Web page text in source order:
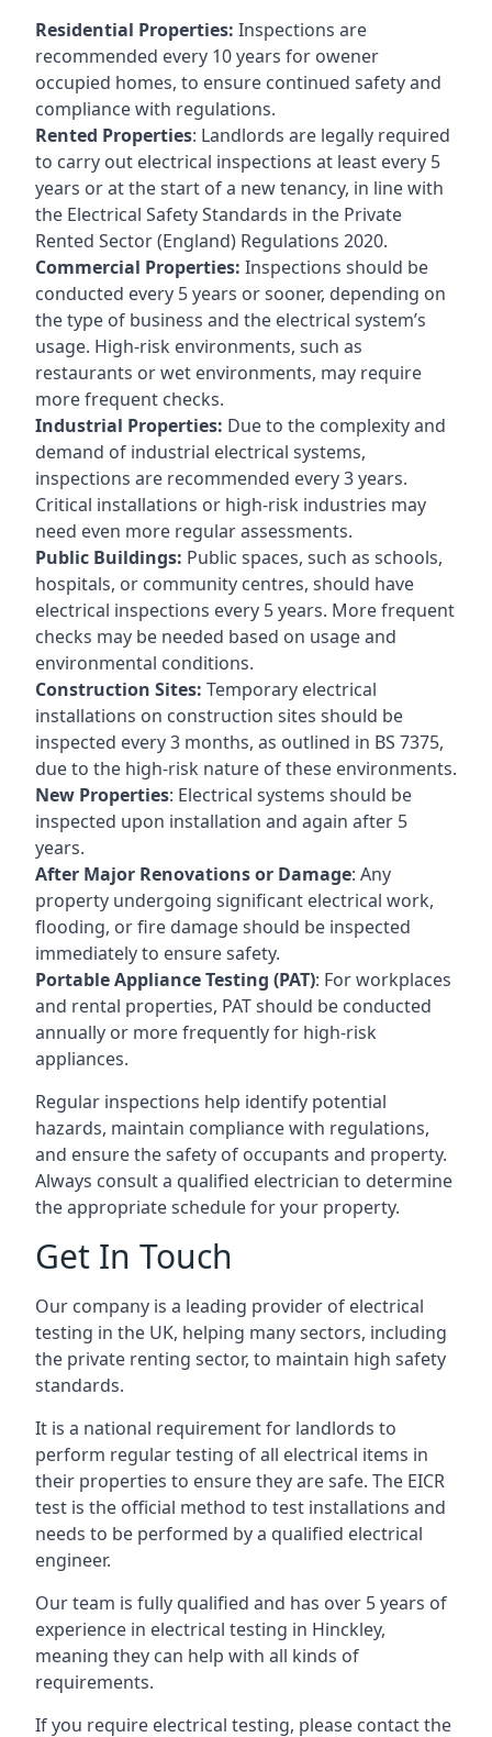
Residential Properties: Inspections are
recommended every 10 years for owener
occupied homes, to ensure continued safety and
compliance with regulations.
Rented Properties: Landlords are legally required
to carry out electrical inspections at least every 5
years or at the start of a new tenancy, in line with
the Electrical Safety Standards in the Private
Rented Sector (England) Regulations 2020.
Commercial Properties: Inspections should be
conducted every 5 years or sooner, depending on
the type of business and the electrical system’s
usage. High-risk environments, such as
restaurants or wet environments, may require
more frequent checks.
Industrial Properties: Due to the complexity and
demand of industrial electrical systems,
inspections are recommended every 3 years.
Critical installations or high-risk industries may
need even more regular assessments.
Public Buildings: Public spaces, such as schools,
hospitals, or community centres, should have
electrical inspections every 5 years. More frequent
checks may be needed based on usage and
environmental conditions.
Construction Sites: Temporary electrical
installations on construction sites should be
inspected every 3 months, as outlined in BS 7375,
due to the high-risk nature of these environments.
New Properties: Electrical systems should be
inspected upon installation and again after 5
years.
After Major Renovations or Damage: Any
property undergoing significant electrical work,
flooding, or fire damage should be inspected
immediately to ensure safety.
Portable Appliance Testing (PAT): For workplaces
and rental properties, PAT should be conducted
annually or more frequently for high-risk
appliances.
Regular inspections help identify potential
hazards, maintain compliance with regulations,
and ensure the safety of occupants and property.
Always consult a qualified electrician to determine
the appropriate schedule for your property.
Get In Touch
Our company is a leading provider of electrical
testing in the UK, helping many sectors, including
the private renting sector, to maintain high safety
standards.
It is a national requirement for landlords to
perform regular testing of all electrical items in
their properties to ensure they are safe. The EICR
test is the official method to test installations and
needs to be performed by a qualified electrical
engineer.
Our team is fully qualified and has over 5 years of
experience in electrical testing in Hinckley,
meaning they can help with all kinds of
requirements.
If you require electrical testing, please contact the